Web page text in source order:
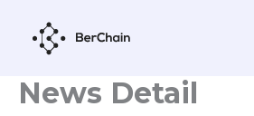
content
News Detail